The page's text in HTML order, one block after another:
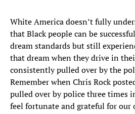
White America doesn’t fully
that Black people can be
dream standards but still
that dream when they drive in
consistently pulled over by the
Remember when Chris Rock
pulled over by police three times
feel fortunate and grateful for our